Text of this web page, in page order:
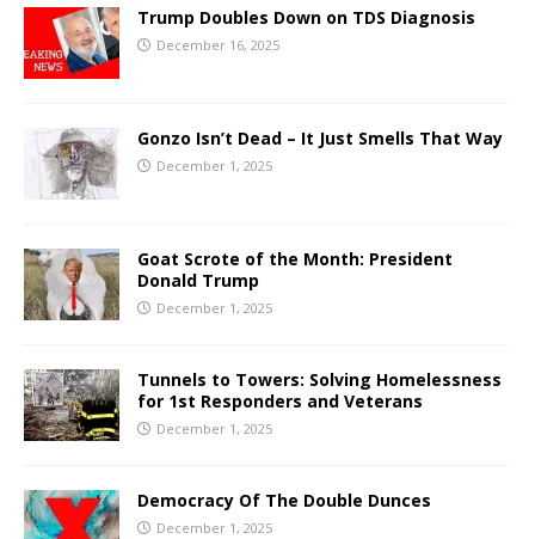
Trump Doubles Down on TDS Diagnosis
December 16, 2025
Gonzo Isn’t Dead – It Just Smells That Way
December 1, 2025
Goat Scrote of the Month: President
Donald Trump
December 1, 2025
Tunnels to Towers: Solving Homelessness
for 1st Responders and Veterans
December 1, 2025
Democracy Of The Double Dunces
December 1, 2025